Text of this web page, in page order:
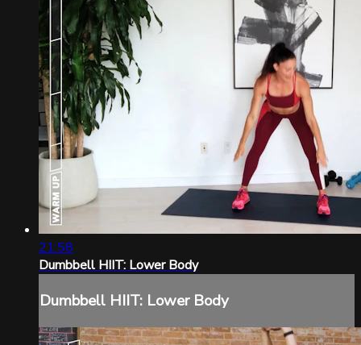
21:58
Dumbbell HIIT: Lower Body
Dumbbell HIIT: Lower Body